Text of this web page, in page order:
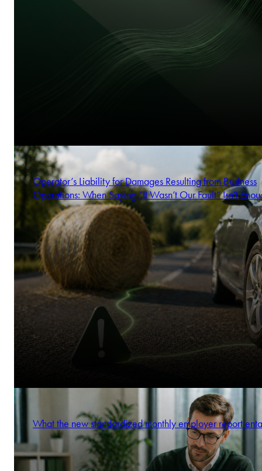
Operator’s Liability for Damages Resulting from Business
Operations: When Saying “It Wasn’t Our Fault” Isn’t
What the new standardized monthly employer report